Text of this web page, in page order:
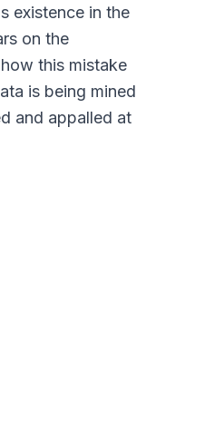
existence in the
on the
this mistake
is being mined
and appalled at